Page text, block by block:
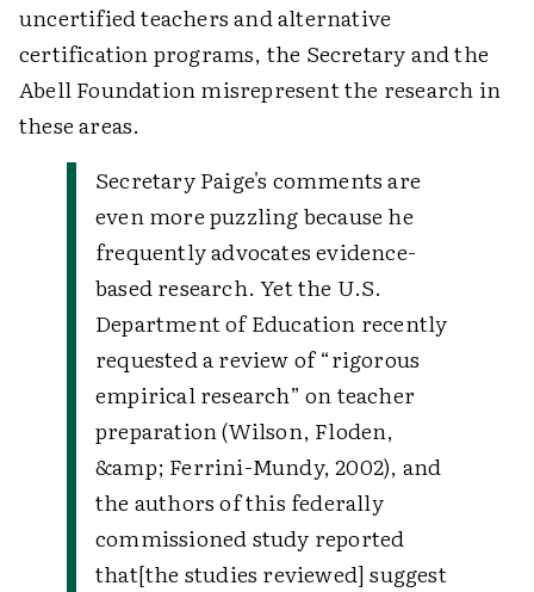
uncertified teachers and alternative
certification programs, the Secretary and the
Abell Foundation misrepresent the research in
these areas.
Secretary Paige's comments are
even more puzzling because he
frequently advocates evidence-
based research. Yet the U.S.
Department of Education recently
requested a review of “rigorous
empirical research” on teacher
preparation (Wilson, Floden,
&amp; Ferrini-Mundy, 2002), and
the authors of this federally
commissioned study reported
that[the studies reviewed] suggest